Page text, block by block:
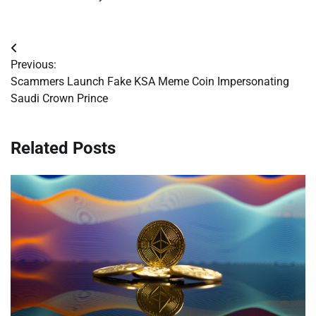
Post
navigation
Previous:
Scammers Launch Fake KSA Meme Coin Impersonating
Saudi Crown Prince
Related Posts